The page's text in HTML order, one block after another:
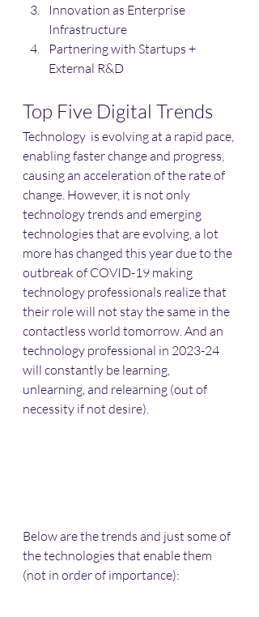
Innovation as Enterprise
Infrastructure
Partnering with Startups +
External R&D
Top Five Digital Trends
Technology  is evolving at a rapid pace,
enabling faster change and progress,
causing an acceleration of the rate of
change. However, it is not only
technology trends and emerging
technologies that are evolving, a lot
more has changed this year due to the
outbreak of COVID-19 making
technology professionals realize that
their role will not stay the same in the
contactless world tomorrow. And an
technology professional in 2023-24
will constantly be learning,
unlearning, and relearning (out of
necessity if not desire).
Below are the trends and just some of
the technologies that enable them
(not in order of importance):